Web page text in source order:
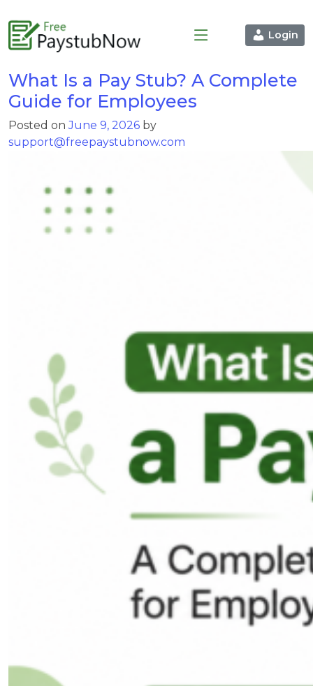
Login
What Is a Pay Stub? A Complete
Guide for Employees
Posted onJune 9, 2026 by
support@freepaystubnow.com